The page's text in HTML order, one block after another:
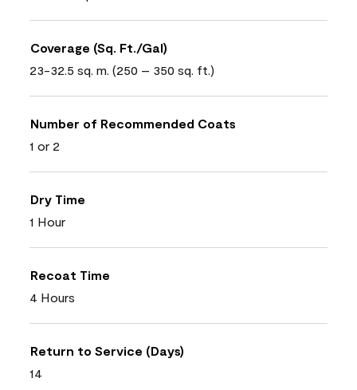
Coverage (Sq. Ft./Gal)
23-32.5 sq. m. (250 – 350 sq. ft.)
Number of Recommended Coats
1 or 2
Dry Time
1 Hour
Recoat Time
4 Hours
Return to Service (Days)
14